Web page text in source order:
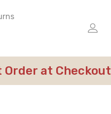
Order at Checkout